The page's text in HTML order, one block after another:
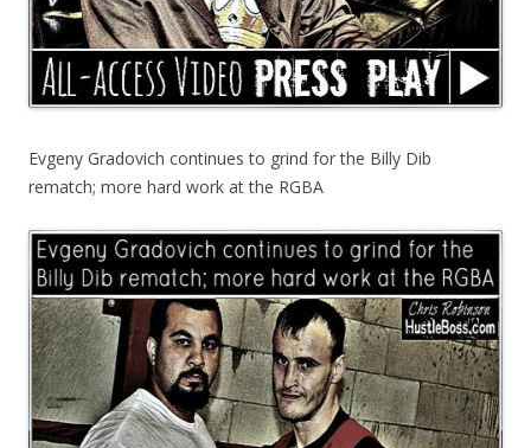
Evgeny Gradovich continues to grind for the Billy Dib
rematch; more hard work at the RGBA